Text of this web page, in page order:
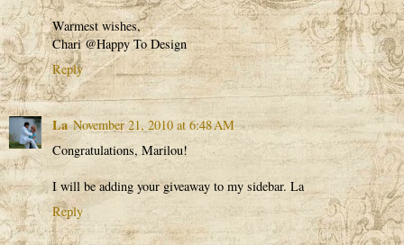
Warmest wishes,
Chari @Happy To Design
Reply
La November 21, 2010 at 6:48 AM
Congratulations, Marilou!
I will be adding your giveaway to my sidebar. La
Reply